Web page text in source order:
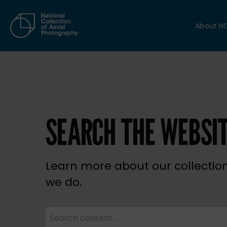
About
SEARCH THE
Learn more about our
we do.